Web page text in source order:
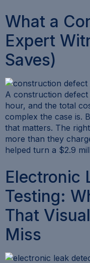
What a
Expert
Saves)
A construction
hour, and the total
complex the case is.
that matters. The
more than they
helped turn a $2.9
Electronic
Testing:
That
Miss